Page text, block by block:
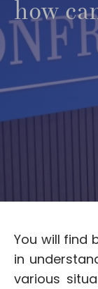
how
You will find
in
various